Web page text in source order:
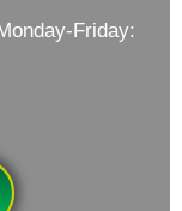
Friday: